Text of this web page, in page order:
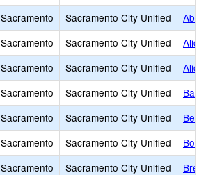
Sacramento Sacramento City Unified
Sacramento Sacramento City Unified
Sacramento Sacramento City Unified
Sacramento Sacramento City Unified
Sacramento Sacramento City Unified
Sacramento Sacramento City Unified
Sacramento Sacramento City Unified
Bret